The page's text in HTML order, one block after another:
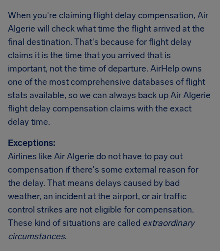
When you're claiming flight delay compensation, Air
Algerie will check what time the flight arrived at the
final destination. That's because for flight delay
claims it is the time that you arrived that is
important, not the time of departure. AirHelp owns
one of the most comprehensive databases of flight
stats available, so we can always back up Air Algerie
flight delay compensation claims with the exact
delay time.
Exceptions:
Airlines like Air Algerie do not have to pay out
compensation if there's some external reason for
the delay. That means delays caused by bad
weather, an incident at the airport, or air traffic
control strikes are not eligible for compensation.
These kind of situations are called extraordinary
circumstances.